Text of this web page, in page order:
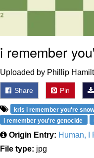
i remember
Uploaded by Phillip
Share Pin
kris i remember you're
i remember you're genocide
Origin Entry: Human, I
File type: jpg